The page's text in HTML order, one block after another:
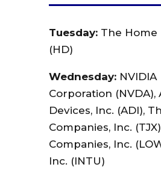
Tuesday:The Home
(HD)
Wednesday: NVIDIA
Corporation (NVDA),
Devices, Inc. (ADI),
Companies, Inc.
Companies, Inc.
Inc. (INTU)